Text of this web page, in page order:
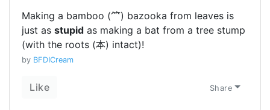
Making a bamboo (⺮) bazooka from leaves is
just as stupid as making a bat from a tree stump
(with the roots (本) intact)!
by BFDICream
Like Share